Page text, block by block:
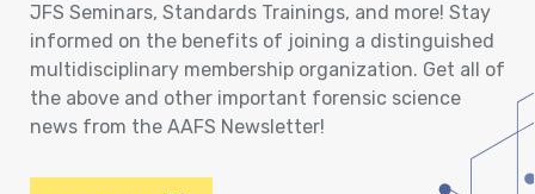
JFS Seminars, Standards Trainings, and more! Stay
informed on the benefits of joining a distinguished
multidisciplinary membership organization. Get all of
the above and other important forensic science
news from the AAFS Newsletter!